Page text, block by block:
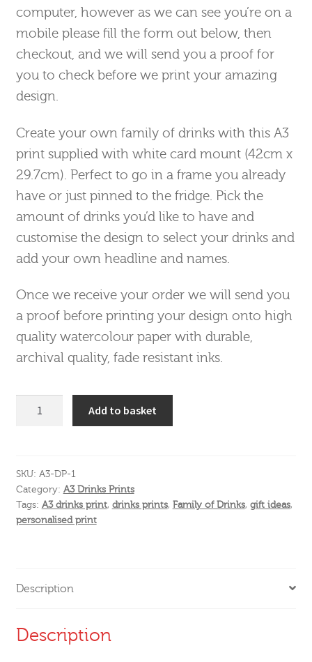
computer, however as we can see you’re on a
mobile please fill the form out below, then
checkout, and we will send you a proof for
you to check before we print your amazing
design.
Create your own family of drinks with this A3
print supplied with white card mount (42cm x
29.7cm). Perfect to go in a frame you already
have or just pinned to the fridge. Pick the
amount of drinks you’d like to have and
customise the design to select your drinks and
add your own headline and names.
Once we receive your order we will send you
a proof before printing your design onto high
quality watercolour paper with durable,
archival quality, fade resistant inks.
quantity
Add to basket
SKU: A3-DP-1
Category: A3 Drinks Prints
Tags: A3 drinks print, drinks prints, Family of Drinks, gift ideas,
personalised print
Description
Description